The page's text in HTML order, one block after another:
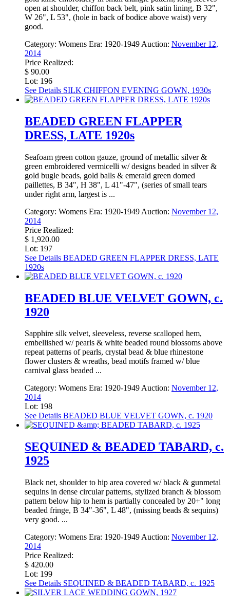
open at shoulder, chiffon back belt, pink satin lining, B 32",
W 26", L 53", (hole in back of bodice above waist) very
good.
Category: Womens Era: 1920-1949 Auction: November 12,
2014
Price Realized:
$ 90.00
Lot: 196
See Details SILK CHIFFON EVENING GOWN, 1930s
BEADED GREEN FLAPPER
DRESS, LATE 1920s
Seafoam green cotton gauze, ground of metallic silver &
green embroidered vermicelli w/ designs beaded in silver &
gold bugle beads, gold balls & emerald green domed
paillettes, B 34", H 38", L 41"-47", (series of small tears
under right arm, largest is ...
Category: Womens Era: 1920-1949 Auction: November 12,
2014
Price Realized:
$ 1,920.00
Lot: 197
See Details BEADED GREEN FLAPPER DRESS, LATE
1920s
BEADED BLUE VELVET GOWN, c.
1920
Sapphire silk velvet, sleeveless, reverse scalloped hem,
embellished w/ pearls & white beaded round blossoms above
repeat patterns of pearls, crystal bead & blue rhinestone
flower clusters & wreaths, bead motifs framed w/ blue
carnival glass beaded ...
Category: Womens Era: 1920-1949Auction: November 12,
2014
Lot: 198
See Details BEADED BLUE VELVET GOWN, c. 1920
SEQUINED & BEADED TABARD, c.
1925
Black net, shoulder to hip area covered w/ black & gunmetal
sequins in dense circular patterns, stylized branch & blossom
pattern below hip to hem is partially concealed by 20+" long
beaded fringe, B 34"-36", L 48", (missing beads & sequins)
very good. ...
Category: Womens Era: 1920-1949 Auction: November 12,
2014
Price Realized:
$ 420.00
Lot: 199
See Details SEQUINED & BEADED TABARD, c. 1925